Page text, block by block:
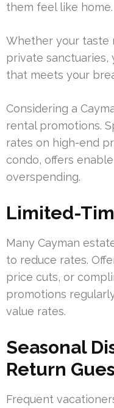
them feel like home.
Whether your taste
private sanctuaries,
that meets your
Considering a
rental promotions.
rates on high-end
condo, offers
overspending.
Limited-
Many Cayman
to reduce rates.
price cuts, or
promotions
value rates.
Seasonal
Return
Frequent